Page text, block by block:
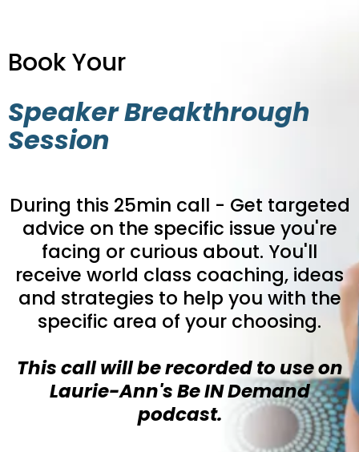
Book Your
Speaker Breakthrough
Session
During this 25min call - Get targeted
advice on the specific issue you're
facing or curious about. You'll
receive world class coaching, ideas
and strategies to help you with the
specific area of your choosing.
This call will be recorded to use on
Laurie-Ann's Be IN Demand
podcast.